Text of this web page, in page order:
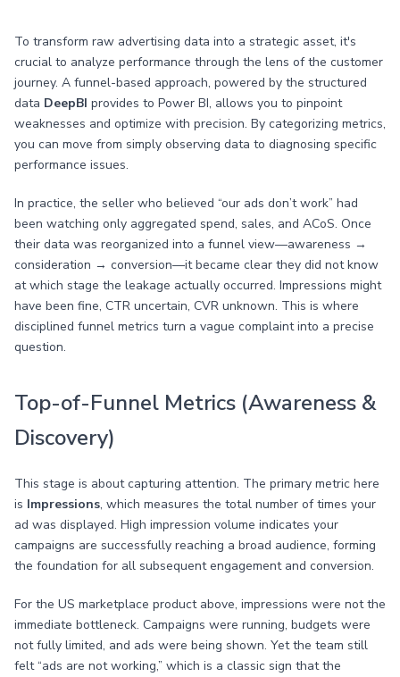
To transform raw advertising data into a strategic asset, it's
crucial to analyze performance through the lens of the customer
journey. A funnel-based approach, powered by the structured
data DeepBI provides to Power BI, allows you to pinpoint
weaknesses and optimize with precision. By categorizing metrics,
you can move from simply observing data to diagnosing specific
performance issues.
In practice, the seller who believed “our ads don’t work” had
been watching only aggregated spend, sales, and ACoS. Once
their data was reorganized into a funnel view—awareness →
consideration → conversion—it became clear they did not know
at which stage the leakage actually occurred. Impressions might
have been fine, CTR uncertain, CVR unknown. This is where
disciplined funnel metrics turn a vague complaint into a precise
question.
Top-of-Funnel Metrics (Awareness &
Discovery)
This stage is about capturing attention. The primary metric here
is Impressions, which measures the total number of times your
ad was displayed. High impression volume indicates your
campaigns are successfully reaching a broad audience, forming
the foundation for all subsequent engagement and conversion.
For the US marketplace product above, impressions were not the
immediate bottleneck. Campaigns were running, budgets were
not fully limited, and ads were being shown. Yet the team still
felt “ads are not working,” which is a classic sign that the